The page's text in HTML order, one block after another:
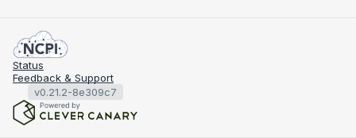
Status
Feedback & Support
v0.21.2-8e309c7